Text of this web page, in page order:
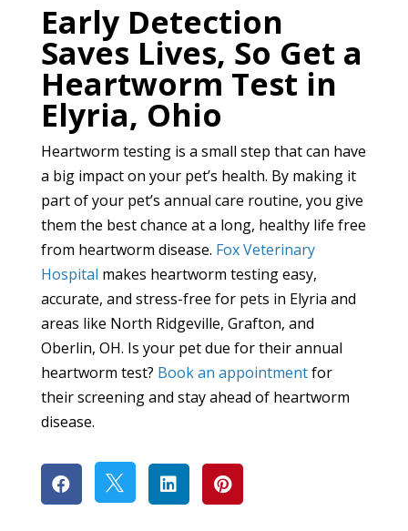
Early Detection
Saves Lives, So Get a
Heartworm Test in
Elyria, Ohio
Heartworm testing is a small step that can have
a big impact on your pet’s health. By making it
part of your pet’s annual care routine, you give
them the best chance at a long, healthy life free
from heartworm disease. Fox Veterinary
Hospital makes heartworm testing easy,
accurate, and stress-free for pets in Elyria and
areas like North Ridgeville, Grafton, and
Oberlin, OH. Is your pet due for their annual
heartworm test? Book an appointmentfor
their screening and stay ahead of heartworm
disease.
   